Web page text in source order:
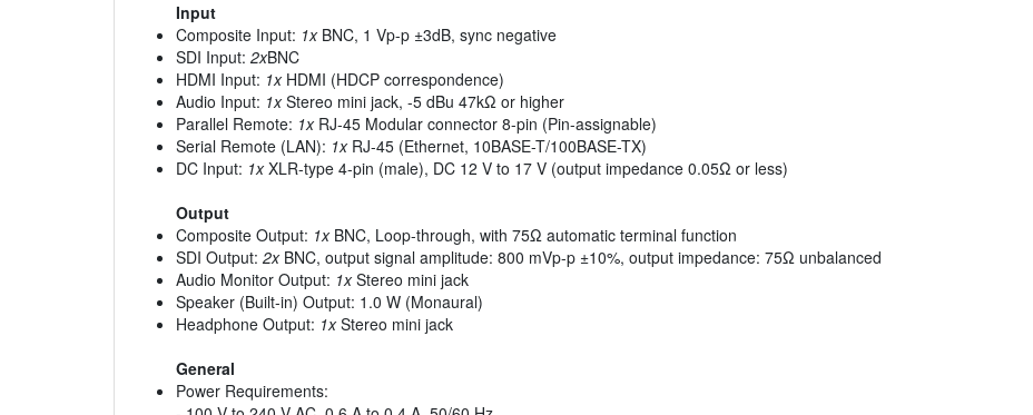
Input
Composite Input: 1xBNC, 1 Vp-p ±3dB, sync negative
SDI Input: 2xBNC
HDMI Input: 1xHDMI (HDCP correspondence)
Audio Input: 1xStereo mini jack, -5 dBu 47kΩ or higher
Parallel Remote: 1xRJ-45 Modular connector 8-pin (Pin-assignable)
Serial Remote (LAN): 1xRJ-45 (Ethernet, 10BASE-T/100BASE-TX)
DC Input: 1xXLR-type 4-pin (male), DC 12 V to 17 V (output impedance 0.05Ω or less)
Output
Composite Output: 1xBNC, Loop-through, with 75Ω automatic terminal function
SDI Output: 2xBNC, output signal amplitude: 800 mVp-p ±10%, output impedance: 75Ω unbalanced
Audio Monitor Output: 1xStereo mini jack
Speaker (Built-in) Output: 1.0 W (Monaural)
Headphone Output: 1xStereo mini jack
General
Power Requirements: